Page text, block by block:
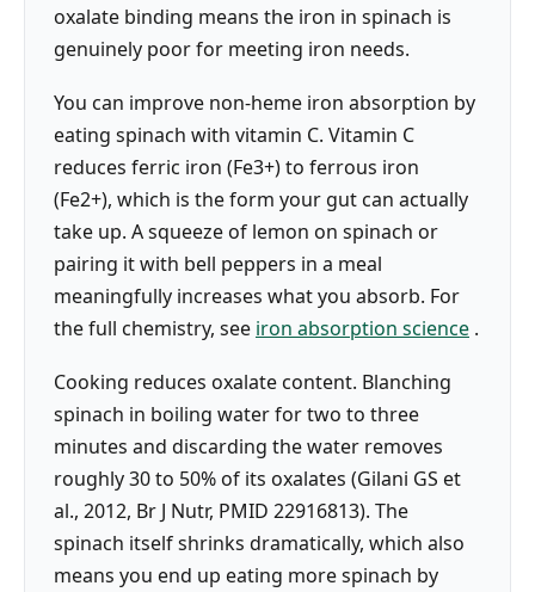
oxalate binding means the iron in spinach is
genuinely poor for meeting iron needs.
You can improve non-heme iron absorption by
eating spinach with vitamin C. Vitamin C
reduces ferric iron (Fe3+) to ferrous iron
(Fe2+), which is the form your gut can actually
take up. A squeeze of lemon on spinach or
pairing it with bell peppers in a meal
meaningfully increases what you absorb. For
the full chemistry, see iron absorption science .
Cooking reduces oxalate content. Blanching
spinach in boiling water for two to three
minutes and discarding the water removes
roughly 30 to 50% of its oxalates (Gilani GS et
al., 2012, Br J Nutr, PMID 22916813). The
spinach itself shrinks dramatically, which also
means you end up eating more spinach by